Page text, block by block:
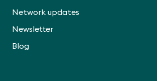
Network updates
Newsletter
Blog